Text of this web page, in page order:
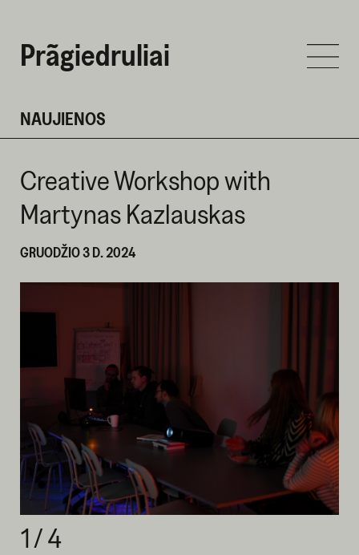
Prãgiedruliai
NAUJIENOS
Creative Workshop with
Martynas Kazlauskas
GRUODŽIO 3 D. 2024
1/4